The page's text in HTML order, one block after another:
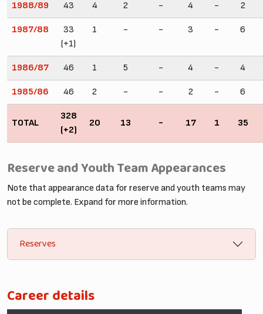
1988/89 43 4 2 - 4 - 2
1987/88
33
(+1)
1 - - 3 - 6
1986/87 46 1 5 - 4 - 4
1985/86 46 2 - - 2 - 6
TOTAL
328
(+2)
20 13 - 17 1 35
Reserve and Youth Team Appearances
Note that appearance data for reserve and youth teams may
not be complete. Expand for more information.
Reserves
Career details